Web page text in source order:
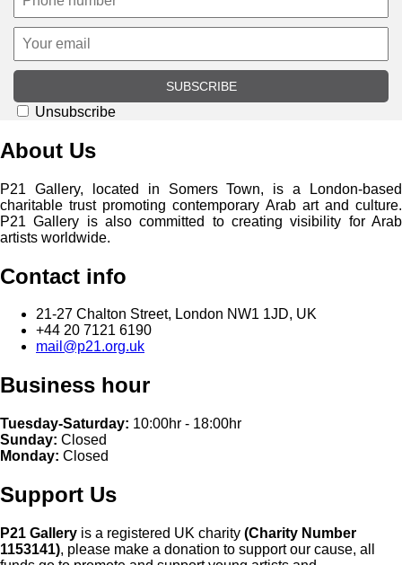
SUBSCRIBE
Unsubscribe
About Us
P21 Gallery, located in Somers Town, is a London-based
charitable trust promoting contemporary Arab art and culture.
P21 Gallery is also committed to creating visibility for Arab
artists worldwide.
Contact info
21-27 Chalton Street, London NW1 1JD, UK
+44 20 7121 6190
mail@p21.org.uk
Business hour
Tuesday-Saturday: 10:00hr - 18:00hr
Sunday: Closed
Monday: Closed
Support Us
P21 Gallery is a registered UK charity (Charity Number
1153141), please make a donation to support our cause, all